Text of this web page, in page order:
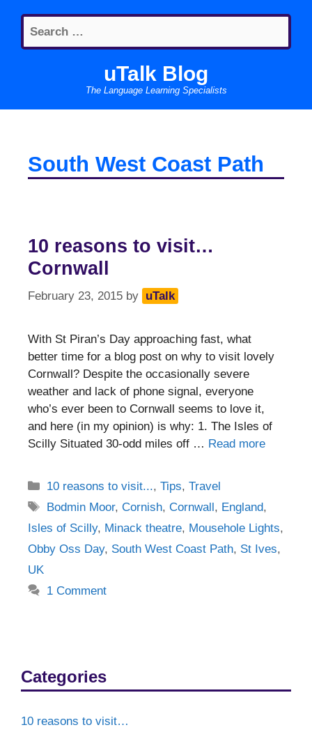
content
Search
for:
uTalk Blog
The Language Learning Specialists
South West Coast Path
10 reasons to visit…
Cornwall
February 23, 2015 by uTalk
With St Piran’s Day approaching fast, what
better time for a blog post on why to visit lovely
Cornwall? Despite the occasionally severe
weather and lack of phone signal, everyone
who’s ever been to Cornwall seems to love it,
and here (in my opinion) is why: 1. The Isles of
Scilly Situated 30-odd miles off … Read more
Categories
10 reasons to visit...,Tips,Travel
Tags
Bodmin Moor,Cornish,Cornwall, England,
Isles of Scilly, Minack theatre, Mousehole Lights,
Obby Oss Day, South West Coast Path, St Ives,
UK
1 Comment
Categories
10 reasons to visit…